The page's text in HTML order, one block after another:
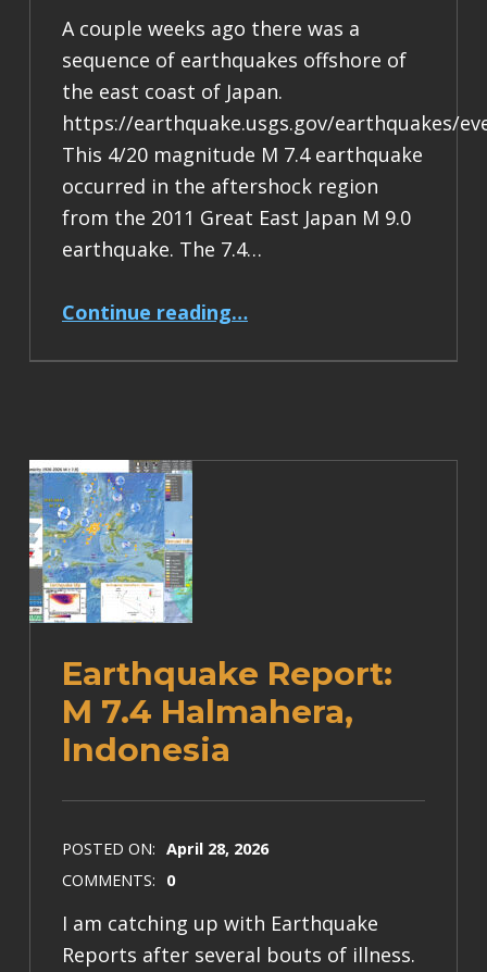
A couple weeks ago there was a
sequence of earthquakes offshore of
the east coast of Japan.
https://earthquake.usgs.gov/earthquakes/
This 4/20 magnitude M 7.4 earthquake
occurred in the aftershock region
from the 2011 Great East Japan M 9.0
earthquake. The 7.4…
Continue reading…
Earthquake Report:
M 7.4 Halmahera,
Indonesia
POSTED ON: April 28, 2026
COMMENTS: 0
I am catching up with Earthquake
Reports after several bouts of illness.